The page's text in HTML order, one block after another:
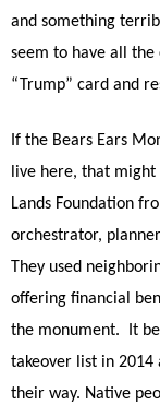
and something
seem to have all the
“Trump” card and
If the Bears Ears
live here, that might
Lands Foundation
orchestrator,
They used
offering financial
the monument.
It
takeover list in 2014
their way. Native